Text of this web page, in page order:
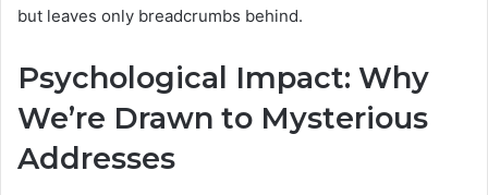
but leaves only breadcrumbs behind.
Psychological Impact: Why
We’re Drawn to Mysterious
Addresses